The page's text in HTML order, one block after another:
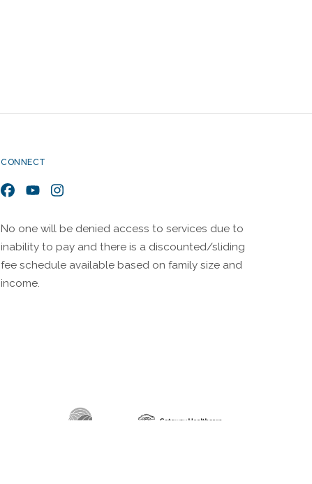
CONNECT
Facebook
YouTubeInstagram
No one will be denied access to services due to
inability to pay and there is a discounted/sliding
fee schedule available based on family size and
income.